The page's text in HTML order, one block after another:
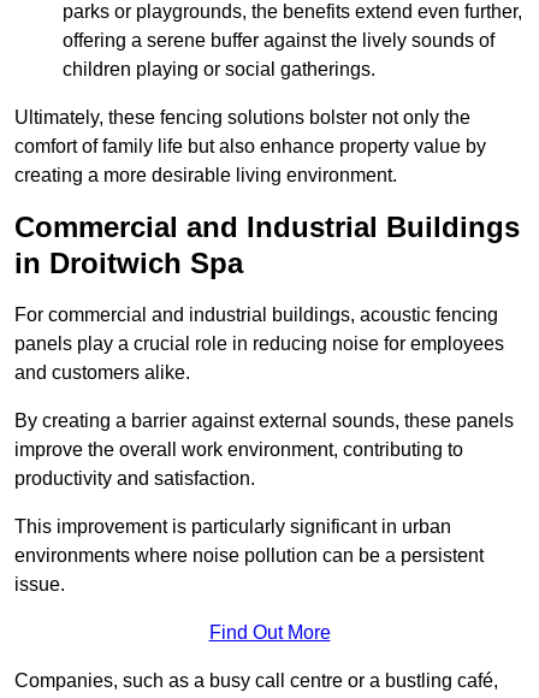
parks or playgrounds, the benefits extend even further,
offering a serene buffer against the lively sounds of
children playing or social gatherings.
Ultimately, these fencing solutions bolster not only the
comfort of family life but also enhance property value by
creating a more desirable living environment.
Commercial and Industrial Buildings
in Droitwich Spa
For commercial and industrial buildings, acoustic fencing
panels play a crucial role in reducing noise for employees
and customers alike.
By creating a barrier against external sounds, these panels
improve the overall work environment, contributing to
productivity and satisfaction.
This improvement is particularly significant in urban
environments where noise pollution can be a persistent
issue.
Find Out More
Companies, such as a busy call centre or a bustling café,